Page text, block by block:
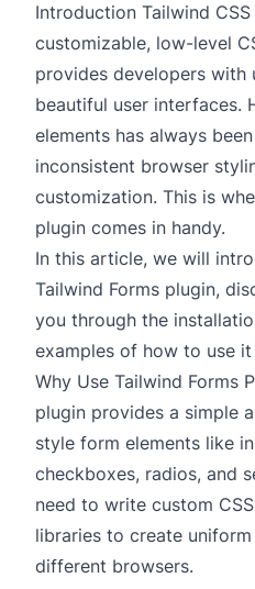
Introduction Tailwind
customizable, low-level
provides developers
beautiful user interfaces.
elements has always
inconsistent browser
customization. This is
plugin comes in handy.
In this article, we will
Tailwind Forms plugin,
you through the
examples of how to use
Why Use Tailwind Forms
plugin provides a simple
style form elements like
checkboxes, radios, and
need to write custom
libraries to create
different browsers.